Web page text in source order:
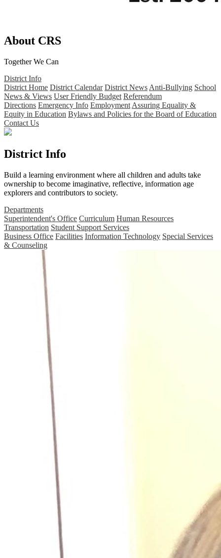
About CRS
Together We Can
District Info
District Home District Calendar District News Anti-Bullying School
News & Views User Friendly Budget Referendum
Directions Emergency Info Employment Assuring Equality &
Equity in Education Bylaws and Policies for the Board of Education
Contact Us
District Info
Build a learning environment where all children and adults take
ownership to become imaginative, reflective, information age
explorers and contributors to society.
Departments
Superintendent's Office Curriculum Human Resources
Transportation Student Support Services
Business Office Facilities Information Technology Special Services
& Counseling